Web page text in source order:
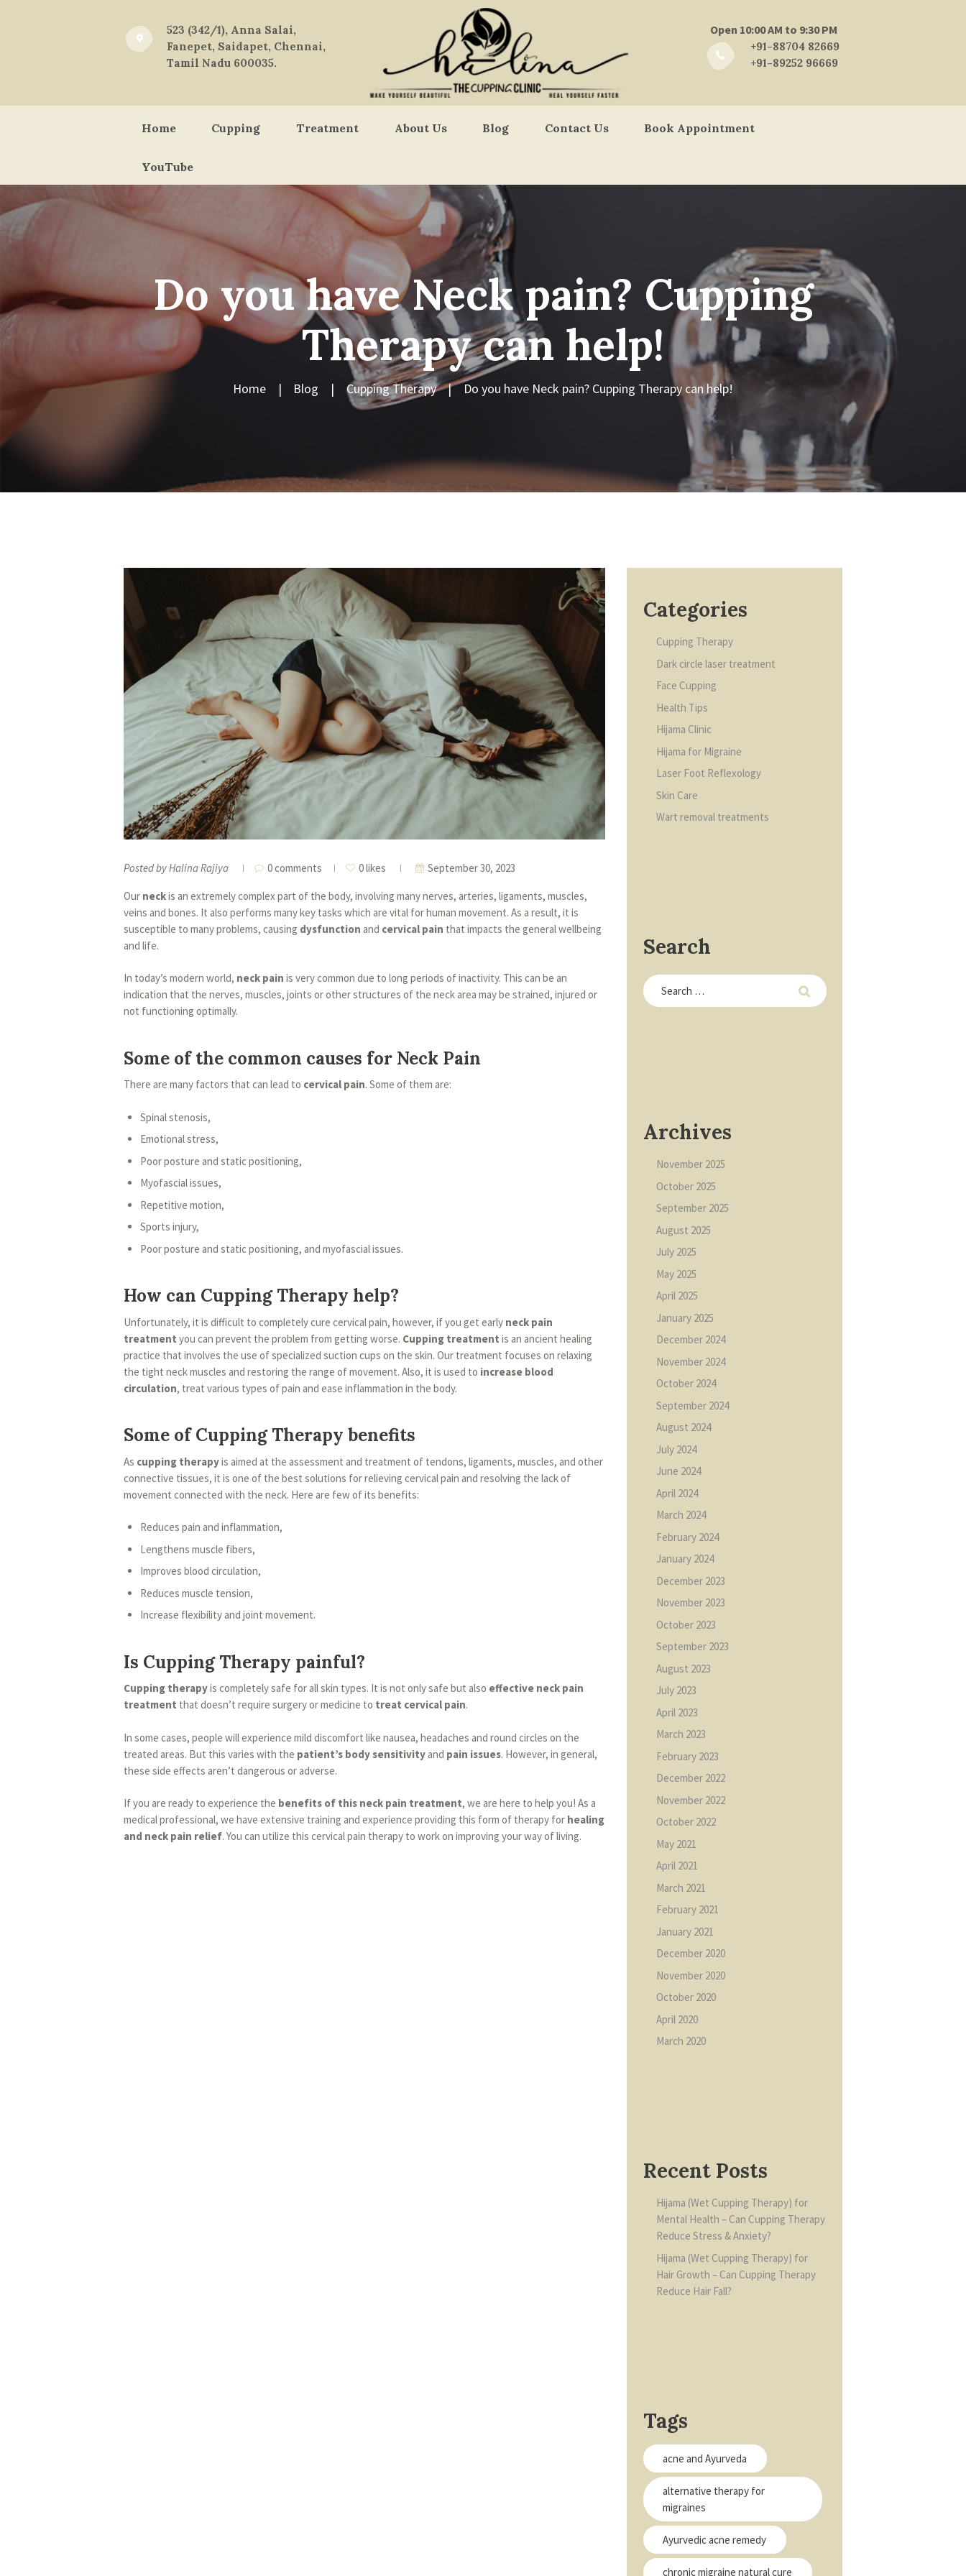
523 (342/1), Anna Salai,
Fanepet, Saidapet, Chennai,
Tamil Nadu 600035.
Open 10:00 AM to 9:30 PM
+91-88704 82669
+91-89252 96669
Home Cupping Treatment About Us Blog Contact Us Book Appointment
YouTube
Do you have Neck pain? Cupping
Therapy can help!
Home Blog Cupping Therapy Do you have Neck pain? Cupping Therapy can help!
Posted byHalina Rajiya 0 comments 0 likes September 30, 2023
Our neckis an extremely complex part of the body, involving many nerves, arteries, ligaments, muscles,
veins and bones. It also performs many key tasks which are vital for human movement. As a result, it is
susceptible to many problems, causing dysfunction and cervical pain that impacts the general wellbeing
and life.
In today’s modern world, neck pain is very common due to long periods of inactivity. This can be an
indication that the nerves, muscles, joints or other structures of the neck area may be strained, injured or
not functioning optimally.
Some of the common causes for Neck Pain
There are many factors that can lead to cervical pain. Some of them are:
Spinal stenosis,
Emotional stress,
Poor posture and static positioning,
Myofascial issues,
Repetitive motion,
Sports injury,
Poor posture and static positioning, and myofascial issues.
How can Cupping Therapy help?
Unfortunately, it is difficult to completely cure cervical pain, however, if you get early neck pain
treatment you can prevent the problem from getting worse. Cupping treatment is an ancient healing
practice that involves the use of specialized suction cups on the skin. Our treatment focuses on relaxing
the tight neck muscles and restoring the range of movement. Also, it is used to increase blood
circulation, treat various types of pain and ease inflammation in the body.
Some of Cupping Therapy benefits
As cupping therapyis aimed at the assessment and treatment of tendons, ligaments, muscles, and other
connective tissues, it is one of the best solutions for relieving cervical pain and resolving the lack of
movement connected with the neck. Here are few of its benefits:
Reduces pain and inflammation,
Lengthens muscle fibers,
Improves blood circulation,
Reduces muscle tension,
Increase flexibility and joint movement.
Is Cupping Therapy painful?
Cupping therapyis completely safe for all skin types. It is not only safe but also effective neck pain
treatment that doesn’t require surgery or medicine to treat cervical pain.
In some cases, people will experience mild discomfort like nausea, headaches and round circles on the
treated areas. But this varies with the patient’s body sensitivity and pain issues. However, in general,
these side effects aren’t dangerous or adverse.
If you are ready to experience the benefits of this neck pain treatment, we are here to help you! As a
medical professional, we have extensive training and experience providing this form of therapy for healing
and neck pain relief. You can utilize this cervical pain therapy to work on improving your way of living.
Categories
Cupping Therapy
Dark circle laser treatment
Face Cupping
Health Tips
Hijama Clinic
Hijama for Migraine
Laser Foot Reflexology
Skin Care
Wart removal treatments
Search
Archives
November 2025
October 2025
September 2025
August 2025
July 2025
May 2025
April 2025
January 2025
December 2024
November 2024
October 2024
September 2024
August 2024
July 2024
June 2024
April 2024
March 2024
February 2024
January 2024
December 2023
November 2023
October 2023
September 2023
August 2023
July 2023
April 2023
March 2023
February 2023
December 2022
November 2022
October 2022
May 2021
April 2021
March 2021
February 2021
January 2021
December 2020
November 2020
October 2020
April 2020
March 2020
Recent Posts
Hijama (Wet Cupping Therapy) for
Mental Health – Can Cupping Therapy
Reduce Stress & Anxiety?
Hijama (Wet Cupping Therapy) for
Hair Growth – Can Cupping Therapy
Reduce Hair Fall?
Tags
acne and Ayurveda
alternative therapy for
migraines
Ayurvedic acne remedy
chronic migraine natural cure